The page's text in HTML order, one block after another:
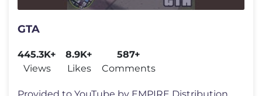
GTA
445.3K+
Views
8.9K+
Likes
587+
Comments